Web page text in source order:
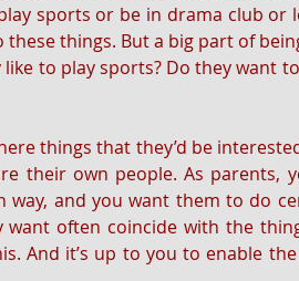
sports or be in drama club or
things. But a big part of
to play sports? Do they want
things that they’d be
their own people. As parents,
and you want them to do
often coincide with the
And it’s up to you to enable